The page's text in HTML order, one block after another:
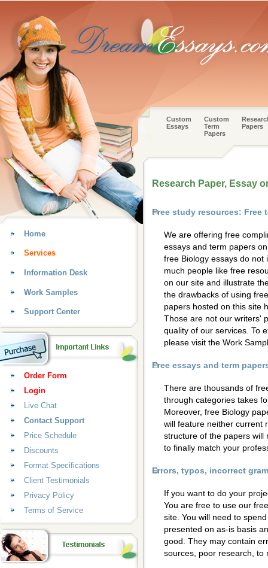
Custom
Essays
Custom
Term
Papers
Papers
Research Paper, Essay
Free study resources: Free
We are offering free
essays and term papers
free Biology essays do not
much people like free
on our site and illustrate
the drawbacks of using
papers hosted on this site
Those are not our writers'
quality of our services. To
please visit the Work
Free essays and term
There are thousands of
through categories takes
Moreover, free Biology
will feature neither current
structure of the papers will
to finally match your
Errors, typos, incorrect
If you want to do your
You are free to use our
site. You will need to
presented on as-is basis
good. They may contain
sources, poor research, to
Home
Services
Information Desk
Work Samples
Support Center
Order Form
Login
Live Chat
Contact Support
Price Schedule
Discounts
Format Specifications
Client Testimonials
Privacy Policy
Terms of Service